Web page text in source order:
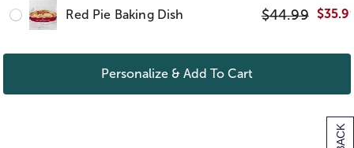
Red Pie Baking Dish $44.99 $
Personalize & Add To Cart